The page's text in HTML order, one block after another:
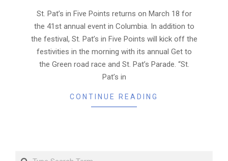
14St. Pat’s in Five Points returns on March 18 for
the 41st annual event in Columbia. In addition to
the festival, St. Pat’s in Five Points will kick off the
festivities in the morning with its annual Get to
the Green road race and St. Pat’s Parade. “St.
Pat’s in
CONTINUE READING
Search